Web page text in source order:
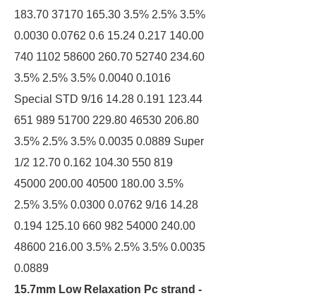
183.70 37170 165.30 3.5% 2.5% 3.5%
0.0030 0.0762 0.6 15.24 0.217 140.00
740 1102 58600 260.70 52740 234.60
3.5% 2.5% 3.5% 0.0040 0.1016
Special STD 9/16 14.28 0.191 123.44
651 989 51700 229.80 46530 206.80
3.5% 2.5% 3.5% 0.0035 0.0889 Super
1/2 12.70 0.162 104.30 550 819
45000 200.00 40500 180.00 3.5%
2.5% 3.5% 0.0300 0.0762 9/16 14.28
0.194 125.10 660 982 54000 240.00
48600 216.00 3.5% 2.5% 3.5% 0.0035
0.0889
15.7mm Low Relaxation Pc strand -